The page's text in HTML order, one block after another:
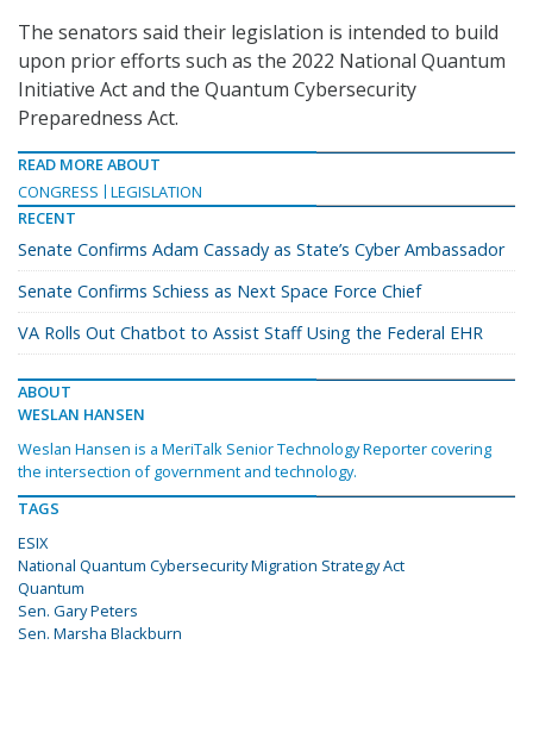
The senators said their legislation is intended to build
upon prior efforts such as the 2022 National Quantum
Initiative Act and the Quantum Cybersecurity
Preparedness Act.
READ MORE ABOUT
CONGRESS
LEGISLATION
RECENT
Senate Confirms Adam Cassady as State’s Cyber Ambassador
Senate Confirms Schiess as Next Space Force Chief
VA Rolls Out Chatbot to Assist Staff Using the Federal EHR
ABOUT
WESLAN HANSEN
Weslan Hansen is a MeriTalk Senior Technology Reporter covering
the intersection of government and technology.
TAGS
ESIX
National Quantum Cybersecurity Migration Strategy Act
Quantum
Sen. Gary Peters
Sen. Marsha Blackburn